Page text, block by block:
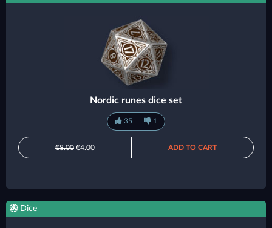
Nordic runes dice set
35 1
€8.00 €4.00 ADD TO CART
Dice